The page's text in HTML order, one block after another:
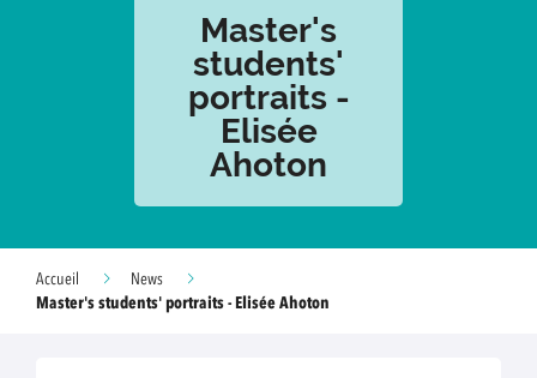
Master's
students'
portraits -
Elisée
Ahoton
Accueil
News
Master's students' portraits - Elisée Ahoton